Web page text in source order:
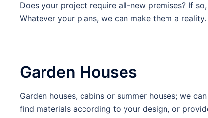
Does your project require all-new premises? If
Whatever your plans, we can make them a reality.
Garden Houses
Garden houses, cabins or summer houses; we
find materials according to your design, or